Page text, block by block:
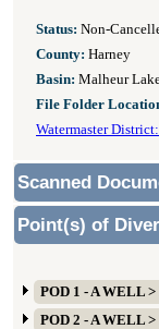
Status: Non-
County: Harney
Basin: Malheur
File Folder
Watermaster District:
Scanned
Point(s) of
POD 1 - A WELL
POD 2 - A WELL